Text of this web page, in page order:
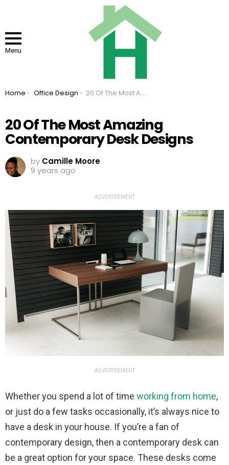
Menu
You are here:
Home Office Design 20 Of The Most Amazing Contemporary Desk Designs
20 Of The Most Amazing
Contemporary Desk Designs
by Camille Moore
9 years ago
ADVERTISEMENT
ADVERTISEMENT
Whether you spend a lot of time working from home,
or just do a few tasks occasionally, it’s always nice to
have a desk in your house. If you’re a fan of
contemporary design, then a contemporary desk can
be a great option for your space. These desks come